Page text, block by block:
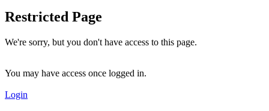
Restricted Page
We're sorry, but you don't have access to this page.
You may have access once logged in.
Login